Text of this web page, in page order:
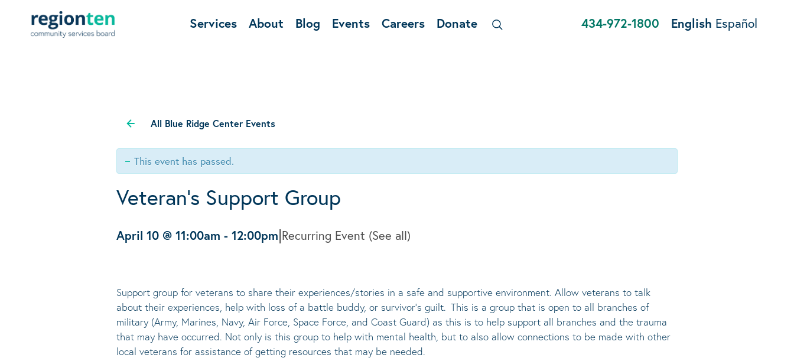
Services About Blog Events Careers Donate 434-972-1800 English Español
All Blue Ridge Center Events
This event has passed.
Veteran’s Support Group
April 10 @ 11:00am - 12:00pm|Recurring Event (See all)
Support group for veterans to share their experiences/stories in a safe and supportive environment. Allow veterans to talk
about their experiences, help with loss of a battle buddy, or survivor’s guilt. This is a group that is open to all branches of
military (Army, Marines, Navy, Air Force, Space Force, and Coast Guard) as this is to help support all branches and the trauma
that may have occurred. Not only is this group to help with mental health, but to also allow connections to be made with other
local veterans for assistance of getting resources that may be needed.